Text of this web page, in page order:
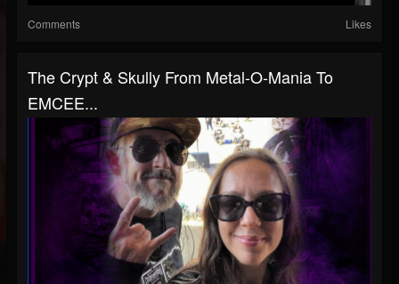
Comments Likes
The Crypt & Skully From Metal-O-Mania To
EMCEE...